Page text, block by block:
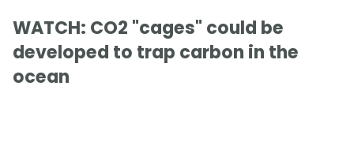
WATCH: CO2 "cages" could be
developed to trap carbon in the
ocean